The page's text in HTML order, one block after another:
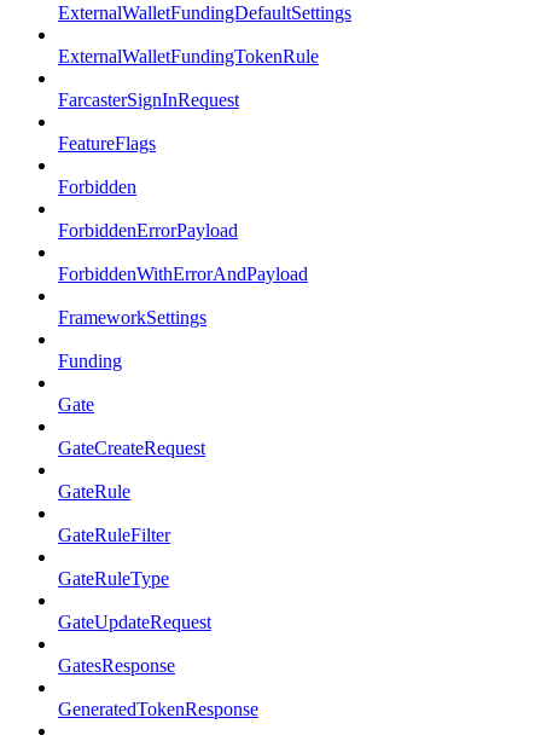
ExternalWalletFundingDefaultSettings
ExternalWalletFundingTokenRule
FarcasterSignInRequest
FeatureFlags
Forbidden
ForbiddenErrorPayload
ForbiddenWithErrorAndPayload
FrameworkSettings
Funding
Gate
GateCreateRequest
GateRule
GateRuleFilter
GateRuleType
GateUpdateRequest
GatesResponse
GeneratedTokenResponse